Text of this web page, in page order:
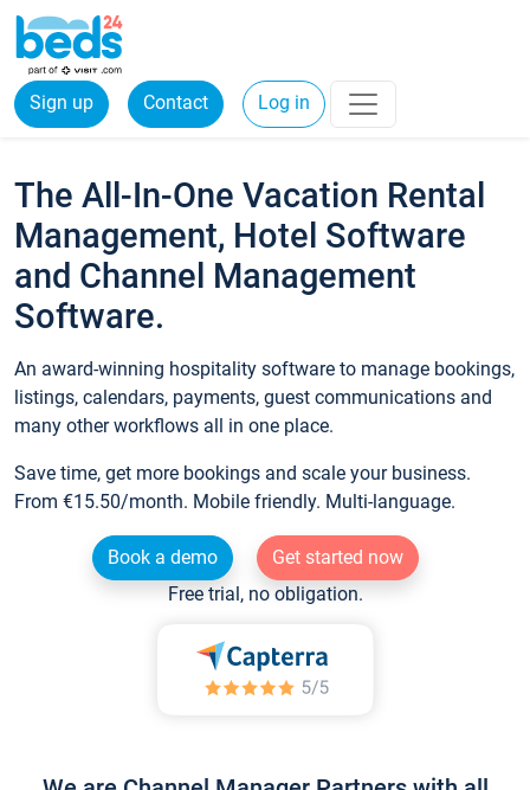
Sign up Contact Log in
The All-In-One Vacation Rental
Management, Hotel Software
and Channel Management
Software.
An award-winning hospitality software to manage bookings,
listings, calendars, payments, guest communications and
many other workflows all in one place.
Save time, get more bookings and scale your business.
From €15.50/month. Mobile friendly. Multi-language.
Book a demo
Get started now
Free trial, no obligation.